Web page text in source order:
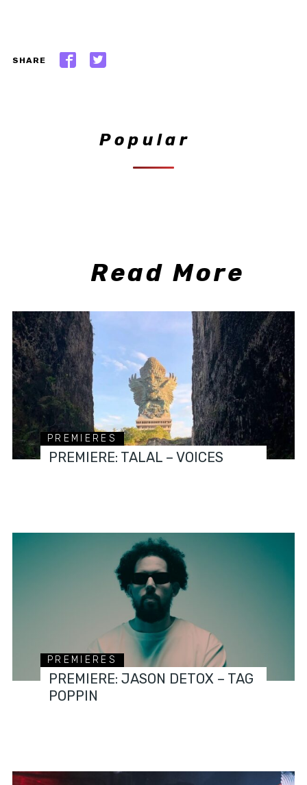
SHARE
Popular
Read More
PREMIERES
PREMIERE: TALAL – VOICES
PREMIERES
PREMIERE: JASON DETOX – TAG
POPPIN